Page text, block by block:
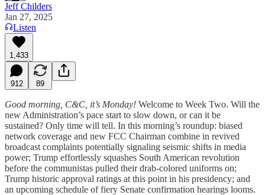
Jeff Childers
Jan 27, 2025
Listen
1,433
912 89
Good morning, C&C, it’s Monday! Welcome to Week Two. Will the
new Administration’s pace start to slow down, or can it be
sustained? Only time will tell. In this morning’s roundup: biased
network coverage and new FCC Chairman combine in revived
broadcast complaints potentially signaling seismic shifts in media
power; Trump effortlessly squashes South American revolution
before the communistas pulled their drab-colored uniforms on;
Trump historic approval ratings at this point in his presidency; and
an upcoming schedule of fiery Senate confirmation hearings looms.